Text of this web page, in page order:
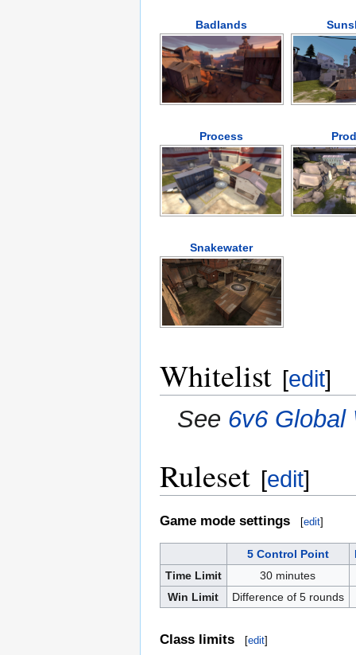
Badlands
Process
Snakewater
Whitelist [edit]
See 6v6 Global
Ruleset [edit]
Game mode settings [edit]
5 Control Point
Time Limit
30 minutes
Win Limit
Difference of 5 rounds
Class limits [edit]